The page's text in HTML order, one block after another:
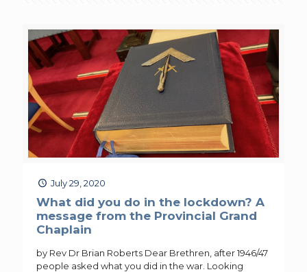
July 29, 2020
What did you do in the lockdown? A
message from the Provincial Grand
Chaplain
by Rev Dr Brian Roberts Dear Brethren, after 1946/47
people asked what you did in the war. Looking